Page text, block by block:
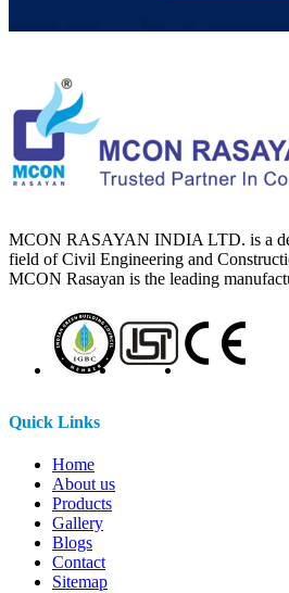
MCON RASAYAN INDIA LTD. is a
field of Civil Engineering and
MCON Rasayan is the leading
Quick Links
Home
About us
Products
Gallery
Blogs
Contact
Sitemap